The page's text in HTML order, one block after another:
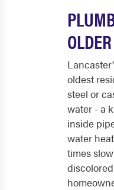
oldest
steel or
water - a
inside
water
times